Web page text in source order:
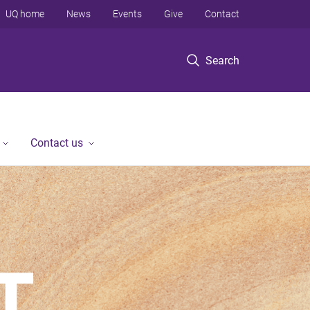
Search
UQ home News Events Give Contact
Contact us